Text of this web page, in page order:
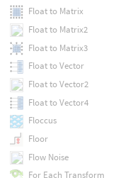
Float to Matrix
Float to Matrix2
Float to Matrix3
Float to Vector
Float to Vector2
Float to Vector4
Floccus
Floor
Flow Noise
For Each Transform